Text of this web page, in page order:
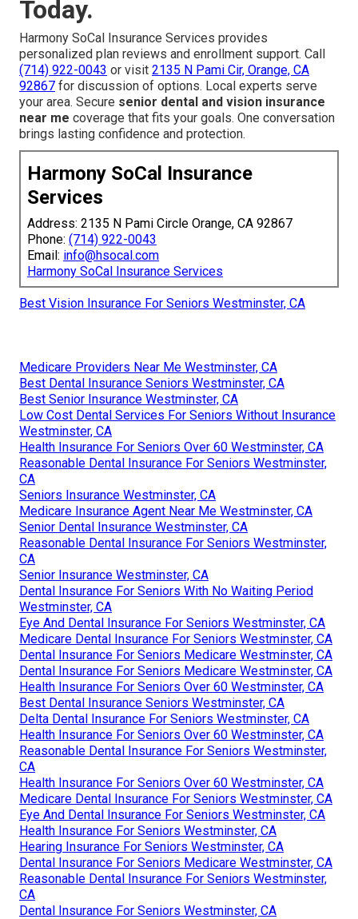
Today.
Harmony SoCal Insurance Services provides
personalized plan reviews and enrollment support. Call
(714) 922-0043 or visit 2135 N Pami Cir, Orange, CA
92867 for discussion of options. Local experts serve
your area. Secure senior dental and vision insurance
near me coverage that fits your goals. One conversation
brings lasting confidence and protection.
Harmony SoCal Insurance
Services
Address: 2135 N Pami Circle Orange, CA 92867
Phone: (714) 922-0043
Email: info@hsocal.com
Harmony SoCal Insurance Services
Best Vision Insurance For Seniors Westminster, CA
Medicare Providers Near Me Westminster, CA
Best Dental Insurance Seniors Westminster, CA
Best Senior Insurance Westminster, CA
Low Cost Dental Services For Seniors Without Insurance
Westminster, CA
Health Insurance For Seniors Over 60 Westminster, CA
Reasonable Dental Insurance For Seniors Westminster,
CA
Seniors Insurance Westminster, CA
Medicare Insurance Agent Near Me Westminster, CA
Senior Dental Insurance Westminster, CA
Reasonable Dental Insurance For Seniors Westminster,
CA
Senior Insurance Westminster, CA
Dental Insurance For Seniors With No Waiting Period
Westminster, CA
Eye And Dental Insurance For Seniors Westminster, CA
Medicare Dental Insurance For Seniors Westminster, CA
Dental Insurance For Seniors Medicare Westminster, CA
Dental Insurance For Seniors Medicare Westminster, CA
Health Insurance For Seniors Over 60 Westminster, CA
Best Dental Insurance Seniors Westminster, CA
Delta Dental Insurance For Seniors Westminster, CA
Health Insurance For Seniors Over 60 Westminster, CA
Reasonable Dental Insurance For Seniors Westminster,
CA
Health Insurance For Seniors Over 60 Westminster, CA
Medicare Dental Insurance For Seniors Westminster, CA
Eye And Dental Insurance For Seniors Westminster, CA
Health Insurance For Seniors Westminster, CA
Hearing Insurance For Seniors Westminster, CA
Dental Insurance For Seniors Medicare Westminster, CA
Reasonable Dental Insurance For Seniors Westminster,
CA
Dental Insurance For Seniors Westminster, CA